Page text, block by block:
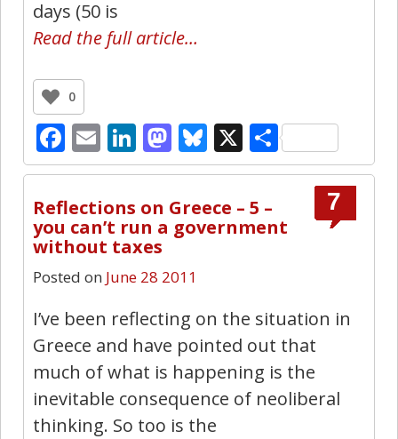
days (50 is
Read the full article…
0
Facebook
EmailLinkedIn
Mastodon
Bluesky
X Share
7
Reflections on Greece – 5 –
you can’t run a government
without taxes
Posted on June 28 2011
I’ve been reflecting on the situation in
Greece and have pointed out that
much of what is happening is the
inevitable consequence of neoliberal
thinking. So too is the